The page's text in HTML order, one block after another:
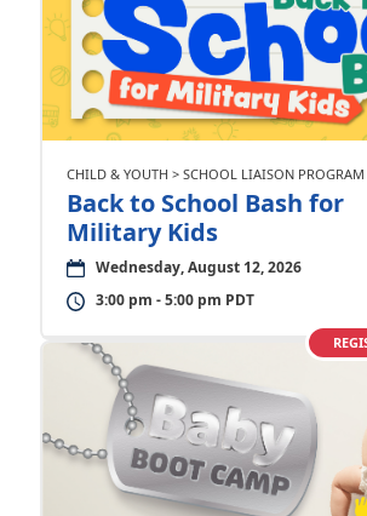
CHILD & YOUTH > SCHOOL LIAISON PROGRAM
Back to School Bash for
Military Kids
Wednesday, August 12, 2026
3:00 pm - 5:00 pm PDT